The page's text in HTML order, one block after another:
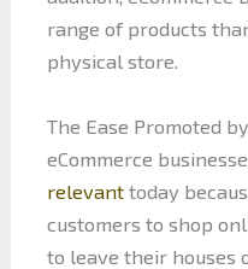
range of products
physical store.
The Ease Promoted
eCommerce
relevanttoday
customers to shop
to leave their houses